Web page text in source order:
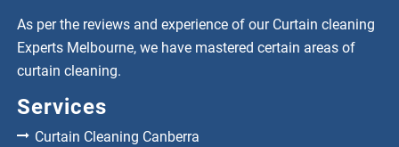
As per the reviews and experience of our Curtain cleaning
Experts Melbourne, we have mastered certain areas of
curtain cleaning.
Services
Curtain Cleaning Canberra